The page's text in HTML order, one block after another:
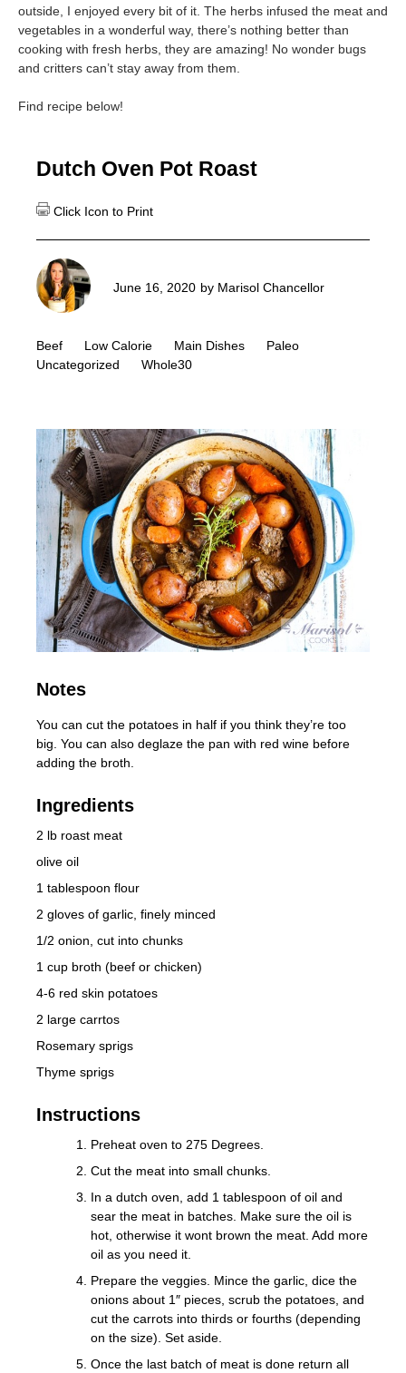
outside, I enjoyed every bit of it. The herbs infused the meat and
vegetables in a wonderful way, there’s nothing better than
cooking with fresh herbs, they are amazing! No wonder bugs
and critters can’t stay away from them.
Find recipe below!
Dutch Oven Pot Roast
June 16, 2020 by Marisol Chancellor
Beef Low Calorie Main Dishes
Paleo
Uncategorized
Whole30
Notes
You can cut the potatoes in half if you think they’re too
big. You can also deglaze the pan with red wine before
adding the broth.
Ingredients
2 lb roast meat
olive oil
1 tablespoon flour
2 gloves of garlic, finely minced
1/2 onion, cut into chunks
1 cup broth (beef or chicken)
4-6 red skin potatoes
2 large carrtos
Rosemary sprigs
Thyme sprigs
Instructions
Preheat oven to 275 Degrees.
Cut the meat into small chunks.
In a dutch oven, add 1 tablespoon of oil and
sear the meat in batches. Make sure the oil is
hot, otherwise it wont brown the meat. Add more
oil as you need it.
Prepare the veggies. Mince the garlic, dice the
onions about 1″ pieces, scrub the potatoes, and
cut the carrots into thirds or fourths (depending
on the size). Set aside.
Once the last batch of meat is done return all